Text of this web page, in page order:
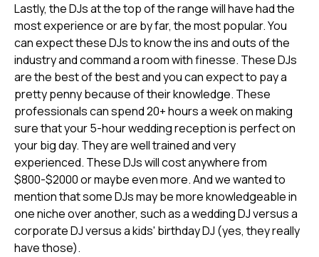
Lastly, the DJs at the top of the range will have had the
most experience or are by far, the most popular. You
can expect these DJs to know the ins and outs of the
industry and command a room with finesse. These DJs
are the best of the best and you can expect to pay a
pretty penny because of their knowledge. These
professionals can spend 20+ hours a week on making
sure that your 5-hour wedding reception is perfect on
your big day. They are well trained and very
experienced. These DJs will cost anywhere from
$800-$2000 or maybe even more. And we wanted to
mention that some DJs may be more knowledgeable in
one niche over another, such as a wedding DJ versus a
corporate DJ versus a kids' birthday DJ (yes, they really
have those).